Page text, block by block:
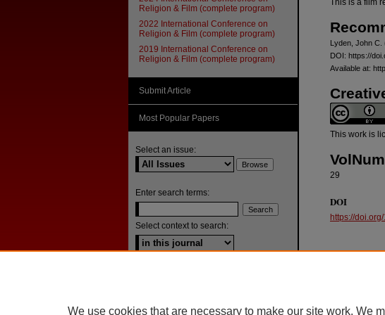
This is a film
Lyden, John C.
DOI: https://
Available at:
This work is
VolNum
29
DOI
https://
Religion & Film (complete program)
2022 International Conference on
Religion & Film (complete program)
2019 International Conference on
Religion & Film (complete program)
Submit Article
Most Popular Papers
Select an issue:
Enter search terms:
Select context to search:
We use cookies that are necessary to make our site work. We